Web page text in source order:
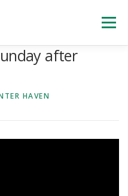
Menu
after
HAVEN